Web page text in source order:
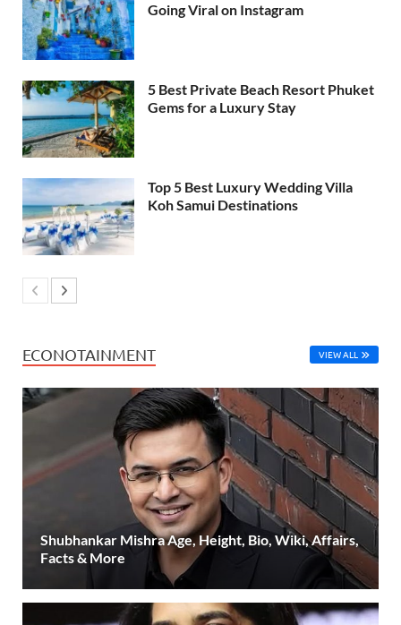
Going Viral on Instagram
5 Best Private Beach Resort Phuket
Gems for a Luxury Stay
Top 5 Best Luxury Wedding Villa
Koh Samui Destinations
ECONOTAINMENT VIEW ALL
Shubhankar Mishra Age, Height, Bio, Wiki, Affairs,
Facts & More